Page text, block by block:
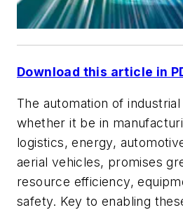
Download this article in
The automation of
whether it be in
logistics, energy,
aerial vehicles, promises
resource efficiency,
safety. Key to enabling